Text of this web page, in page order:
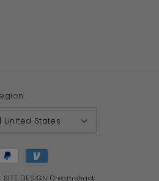
$ | United States
| SITE DESIGN Dreamshack